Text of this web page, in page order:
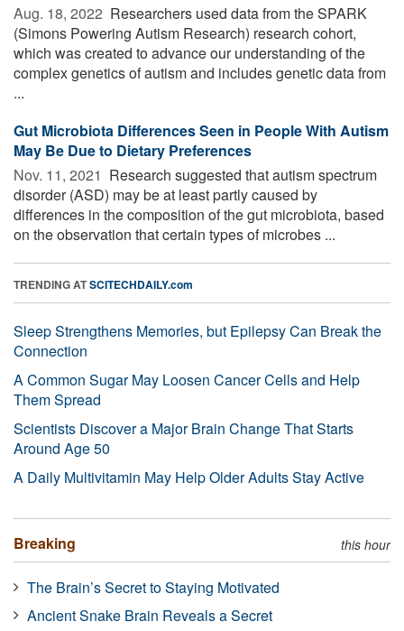
Aug. 18, 2022  Researchers used data from the SPARK
(Simons Powering Autism Research) research cohort,
which was created to advance our understanding of the
complex genetics of autism and includes genetic data from
...
Gut Microbiota Differences Seen in People With Autism
May Be Due to Dietary Preferences
Nov. 11, 2021  Research suggested that autism spectrum
disorder (ASD) may be at least partly caused by
differences in the composition of the gut microbiota, based
on the observation that certain types of microbes ...
TRENDING ATSCITECHDAILY.com
Sleep Strengthens Memories, but Epilepsy Can Break the
Connection
A Common Sugar May Loosen Cancer Cells and Help
Them Spread
Scientists Discover a Major Brain Change That Starts
Around Age 50
A Daily Multivitamin May Help Older Adults Stay Active
Breaking this hour
The Brain’s Secret to Staying Motivated
Ancient Snake Brain Reveals a Secret